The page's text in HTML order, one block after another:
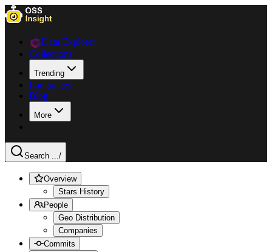
Data Explorer
Collections
Trending
Languages
Blog
More
Search .../
Overview
Stars History
People
Geo Distribution
Companies
Commits